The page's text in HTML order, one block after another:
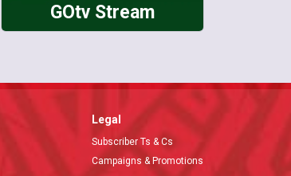
GOtv Stream
Legal
Subscriber Ts & Cs
Campaigns & Promotions